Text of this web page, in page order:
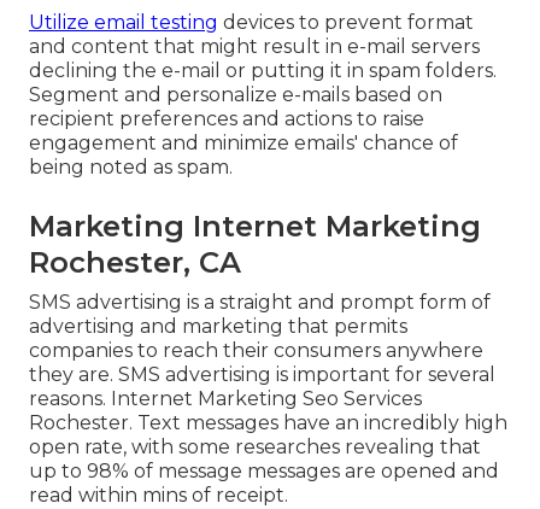
Utilize email testing devices to prevent format
and content that might result in e-mail servers
declining the e-mail or putting it in spam folders.
Segment and personalize e-mails based on
recipient preferences and actions to raise
engagement and minimize emails' chance of
being noted as spam.
Marketing Internet Marketing
Rochester, CA
SMS advertising is a straight and prompt form of
advertising and marketing that permits
companies to reach their consumers anywhere
they are. SMS advertising is important for several
reasons. Internet Marketing Seo Services
Rochester. Text messages have an incredibly high
open rate, with some researches revealing that
up to 98% of message messages are opened and
read within mins of receipt.